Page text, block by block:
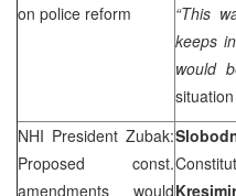
on police reform
“This
keeps
would
NHI President Zubak:
Proposed const.
amendments would